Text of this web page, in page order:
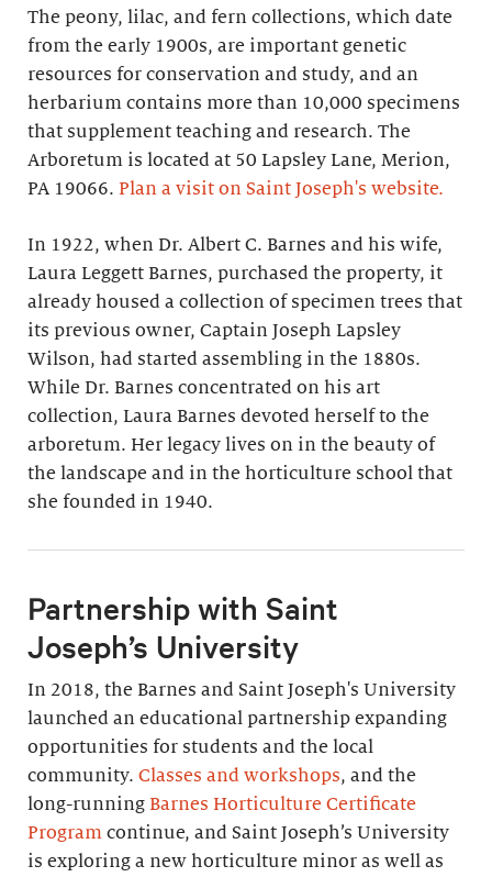
The peony, lilac, and fern collections, which date
from the early 1900s, are important genetic
resources for conservation and study, and an
herbarium contains more than 10,000 specimens
that supplement teaching and research. The
Arboretum is located at 50 Lapsley Lane, Merion,
PA 19066. Plan a visit on Saint Joseph's website.
In 1922, when Dr. Albert C. Barnes and his wife,
Laura Leggett Barnes, purchased the property, it
already housed a collection of specimen trees that
its previous owner, Captain Joseph Lapsley
Wilson, had started assembling in the 1880s.
While Dr. Barnes concentrated on his art
collection, Laura Barnes devoted herself to the
arboretum. Her legacy lives on in the beauty of
the landscape and in the horticulture school that
she founded in 1940.
Partnership with Saint
Joseph’s University
In 2018, the Barnes and Saint Joseph's University
launched an educational partnership expanding
opportunities for students and the local
community. Classes and workshops, and the
long-running Barnes Horticulture Certificate
Program continue, and Saint Joseph’s University
is exploring a new horticulture minor as well as